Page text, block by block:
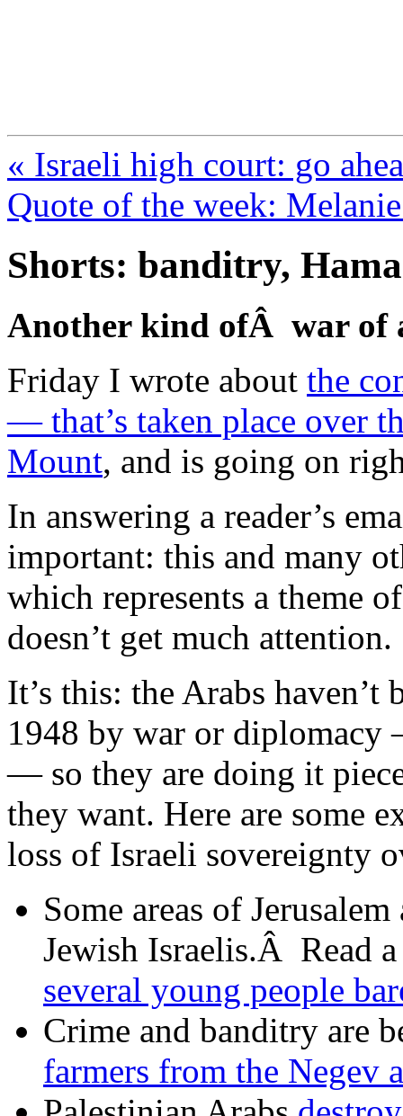
« Israeli high court: go
Quote of the week:
Shorts: banditry,
Another kind ofÂ war of
Friday I wrote about the
— that’s taken place over
Mount, and is going on
In answering a reader’s
important: this and many
which represents a theme
doesn’t get much attention.
It’s this: the Arabs
1948 by war or
— so they are doing it
they want. Here are some
loss of Israeli sovereignty
Some areas of
Jewish Israelis.Â Read
several young people
Crime and banditry are
farmers from the Negev